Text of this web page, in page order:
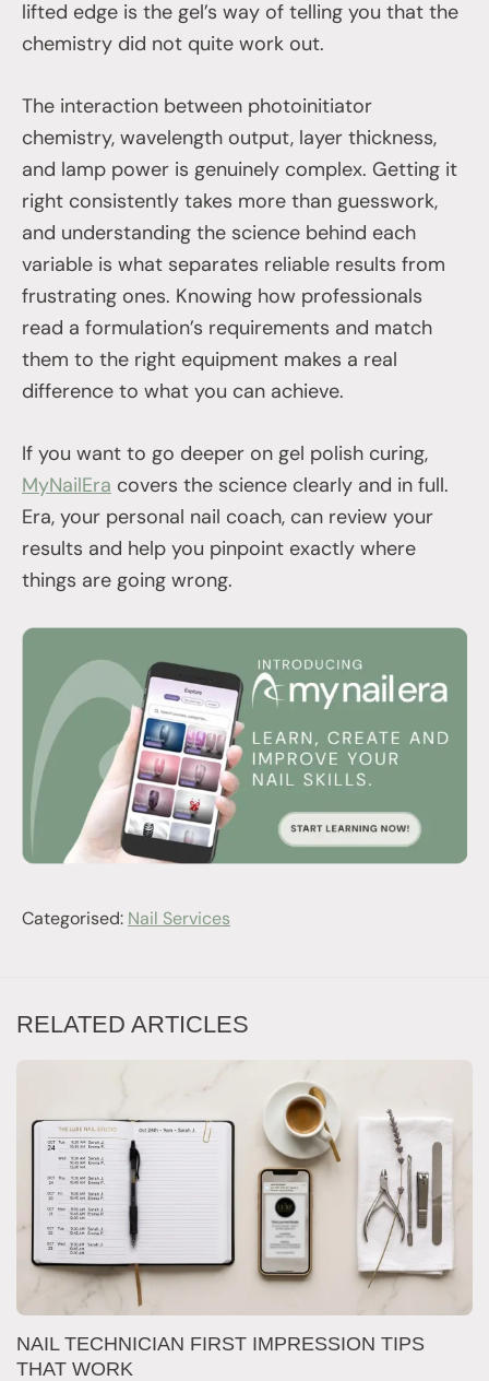
lifted edge is the gel’s way of telling you that the
chemistry did not quite work out.
The interaction between photoinitiator
chemistry, wavelength output, layer thickness,
and lamp power is genuinely complex. Getting it
right consistently takes more than guesswork,
and understanding the science behind each
variable is what separates reliable results from
frustrating ones. Knowing how professionals
read a formulation’s requirements and match
them to the right equipment makes a real
difference to what you can achieve.
If you want to go deeper on gel polish curing,
MyNailEra covers the science clearly and in full.
Era, your personal nail coach, can review your
results and help you pinpoint exactly where
things are going wrong.
Categorised: Nail Services
RELATED ARTICLES
NAIL TECHNICIAN FIRST IMPRESSION TIPS
THAT WORK